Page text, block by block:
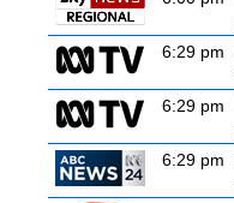
6:29 pm
6:29 pm
6:29 pm